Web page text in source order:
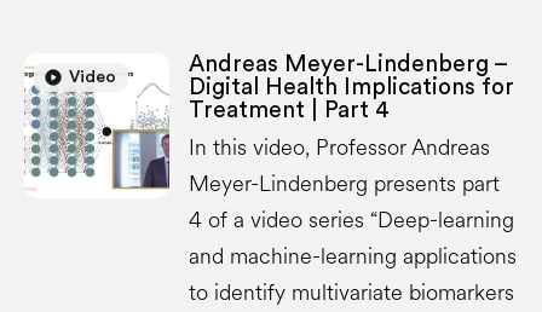
play_circle Video
play_circle
Andreas Meyer-Lindenberg –
Digital Health Implications for
Treatment | Part 4
In this video, Professor Andreas
Meyer-Lindenberg presents part
4 of a video series “Deep-learning
and machine-learning applications
to identify multivariate biomarkers